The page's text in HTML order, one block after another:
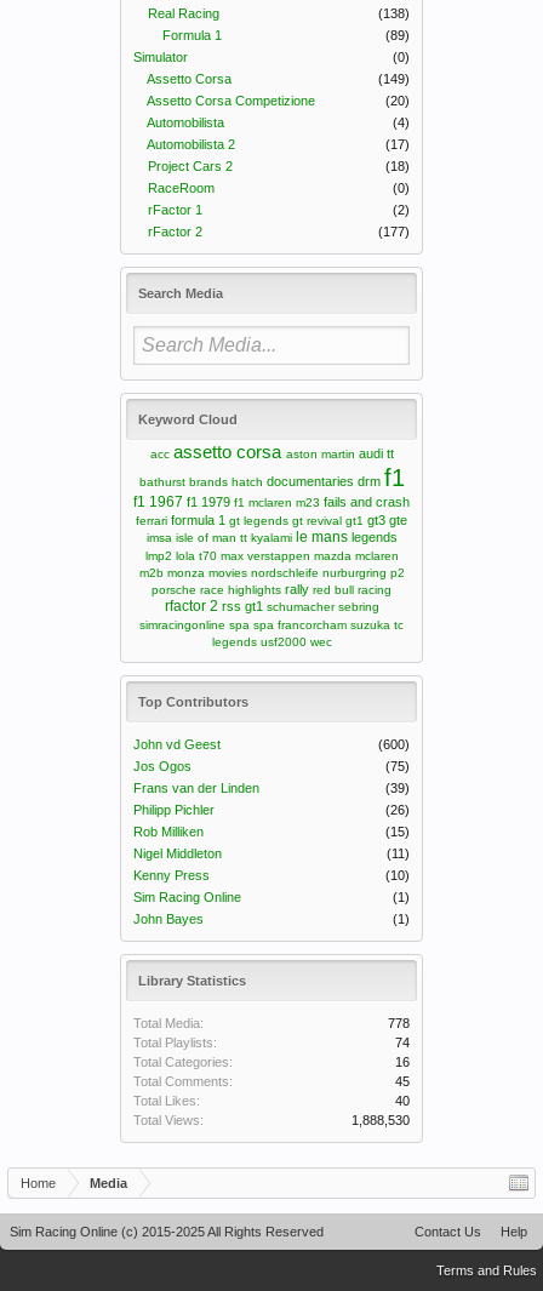
Real Racing
(138)
Formula 1
(89)
Simulator
(0)
Assetto Corsa
(149)
Assetto Corsa Competizione
(20)
Automobilista
(4)
Automobilista 2
(17)
Project Cars 2
(18)
RaceRoom
(0)
rFactor 1
(2)
rFactor 2
(177)
Search Media
Keyword Cloud
acc assetto corsa aston martin audi tt
bathurst brands hatch documentaries drm f1
f1 1967 f1 1979 f1 mclaren m23 fails and crash
ferrari formula 1 gt legends gt revival gt1 gt3 gte
imsa isle of man tt kyalami le mans legends
lmp2 lola t70 max verstappen mazda mclaren
m2b monza movies nordschleife nurburgring p2
porsche race highlights rally red bull racing
rfactor 2 rss gt1 schumacher sebring
simracingonline spa spa francorcham suzuka tc
legends usf2000 wec
Top Contributors
John vd Geest
(600)
Jos Ogos
(75)
Frans van der Linden
(39)
Philipp Pichler
(26)
Rob Milliken
(15)
Nigel Middleton
(11)
Kenny Press
(10)
Sim Racing Online
(1)
John Bayes
(1)
Library Statistics
Total Media:
778
Total Playlists:
74
Total Categories:
16
Total Comments:
45
Total Likes:
40
Total Views:
1,888,530
Home Media
Sim Racing Online (c) 2015-2025 All Rights Reserved Contact Us Help
Terms and Rules